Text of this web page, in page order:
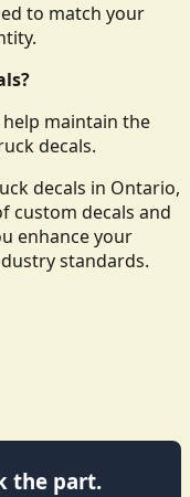
to match your
help maintain the
decals.
decals in Ontario,
custom decals and
enhance your
standards.
the part.